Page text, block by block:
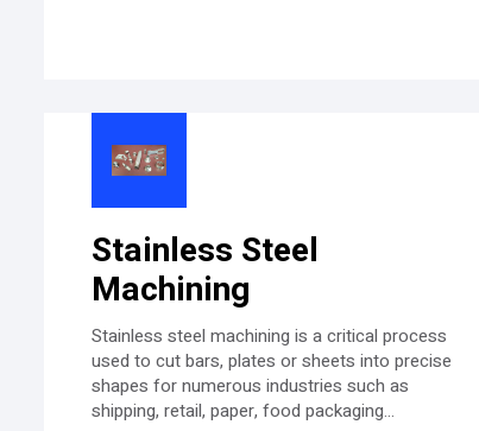
Stainless Steel
Machining
Stainless steel machining is a critical process
used to cut bars, plates or sheets into precise
shapes for numerous industries such as
shipping, retail, paper, food packaging...